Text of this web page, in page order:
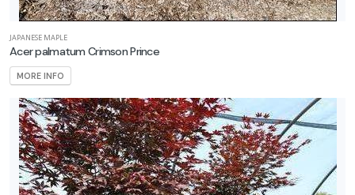
JAPANESE MAPLE
Acer palmatum Crimson Prince
MORE INFO